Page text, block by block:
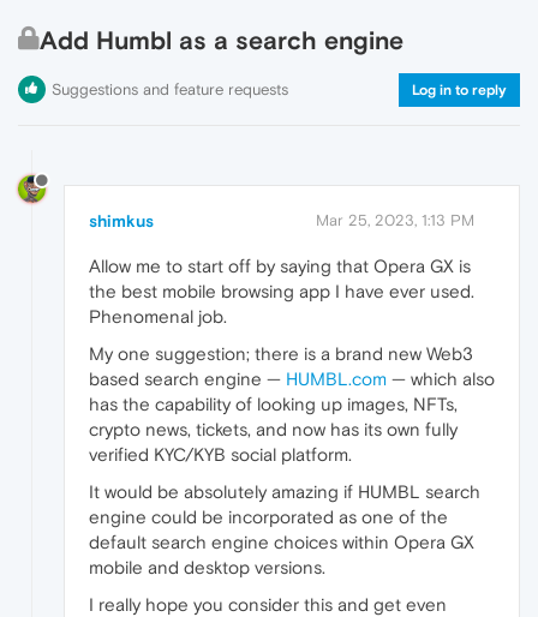
Add Humbl as a search engine
Suggestions and feature requests Log in to reply
shimkus Mar 25, 2023, 1:13 PM
Allow me to start off by saying that Opera GX is
the best mobile browsing app I have ever used.
Phenomenal job.
My one suggestion; there is a brand new Web3
based search engine — HUMBL.com — which also
has the capability of looking up images, NFTs,
crypto news, tickets, and now has its own fully
verified KYC/KYB social platform.
It would be absolutely amazing if HUMBL search
engine could be incorporated as one of the
default search engine choices within Opera GX
mobile and desktop versions.
I really hope you consider this and get even